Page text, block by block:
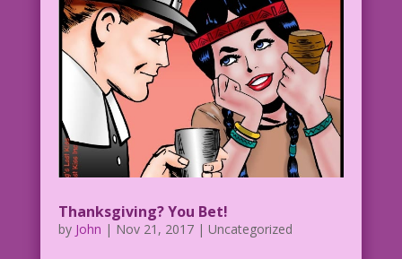
Thanksgiving? You Bet!
by John | Nov 21, 2017| Uncategorized